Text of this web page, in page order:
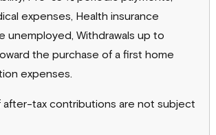
expenses, Health insurance
unemployed, Withdrawals up to
the purchase of a first home
expenses.
after-tax contributions are not subject